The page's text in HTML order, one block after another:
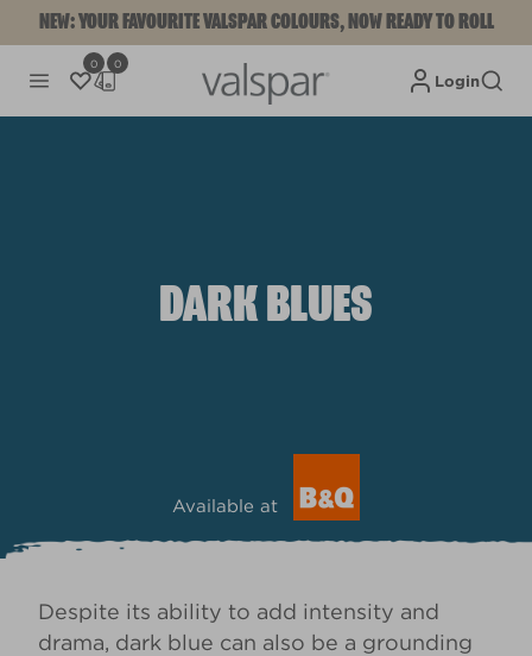
NEW: YOUR FAVOURITE VALSPAR COLOURS, NOW READY TO ROLL
0 0
Login
DARK BLUES
Available at
Despite its ability to add intensity and
drama, dark blue can also be a grounding